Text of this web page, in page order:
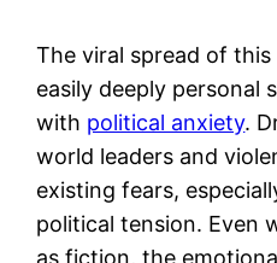
The viral spread of
easily deeply personal
with political anxiety.
world leaders and
existing fears,
political tension. Even
as fiction, the